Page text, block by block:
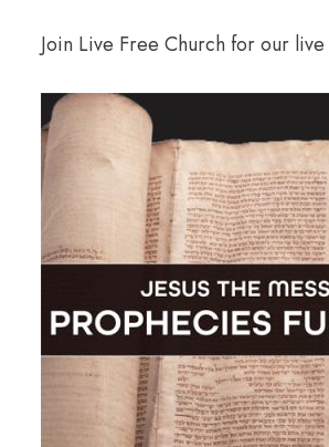
Join Live Free Church for our